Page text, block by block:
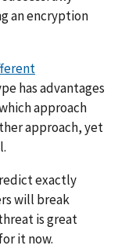
an encryption
has advantages
approach
approach, yet
exactly
will break
is great
it now.